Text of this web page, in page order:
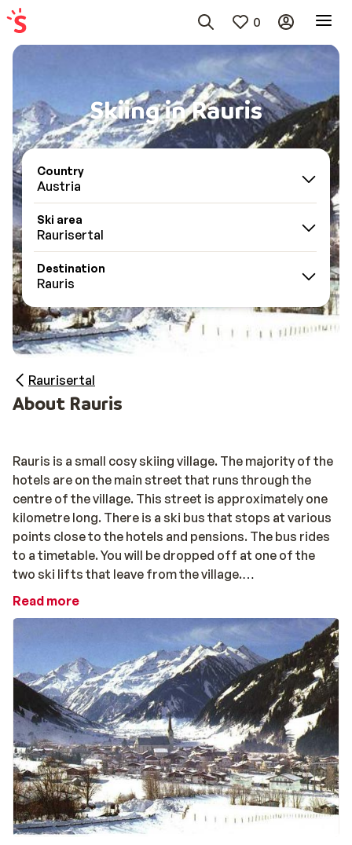
0
Skiing in Rauris
Country
Austria
Ski area
Raurisertal
Destination
Rauris
Raurisertal
About Rauris
Rauris is a small cosy skiing village. The majority of the
hotels are on the main street that runs through the
centre of the village. This street is approximately one
kilometre long. There is a ski bus that stops at various
points close to the hotels and pensions. The bus rides
to a timetable. You will be dropped off at one of the
two ski lifts that leave from the village.
beginners and small children. The Hochalmbaan is really
super. The gondola lift takes you to an altitude of 1800
metres to a wonderful, broad blue piste. There is also a
red or black piste for the more experienced skiers. All
of the pistes are perfectly prepared on a daily basis. In
short, it is a really cosy skiing area for families.
Read more